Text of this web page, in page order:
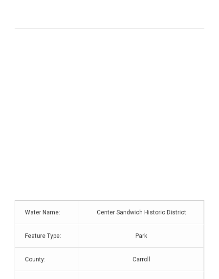
Water Name: Center Sandwich Historic District
Feature Type: Park
County: Carroll